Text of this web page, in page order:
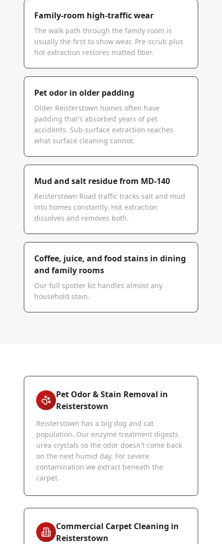
Family-room high-traffic wear
The walk path through the family room is
usually the first to show wear. Pre-scrub plus
hot extraction restores matted fiber.
Pet odor in older padding
Older Reisterstown homes often have
padding that's absorbed years of pet
accidents. Sub-surface extraction reaches
what surface cleaning cannot.
Mud and salt residue from MD-140
Reisterstown Road traffic tracks salt and mud
into homes constantly. Hot extraction
dissolves and removes both.
Coffee, juice, and food stains in dining
and family rooms
Our full spotter kit handles almost any
household stain.
Pet Odor & Stain Removal in
Reisterstown
Reisterstown has a big dog and cat
population. Our enzyme treatment digests
urea crystals so the odor doesn't come back
on the next humid day. For severe
contamination we extract beneath the
carpet.
Commercial Carpet Cleaning in
Reisterstown